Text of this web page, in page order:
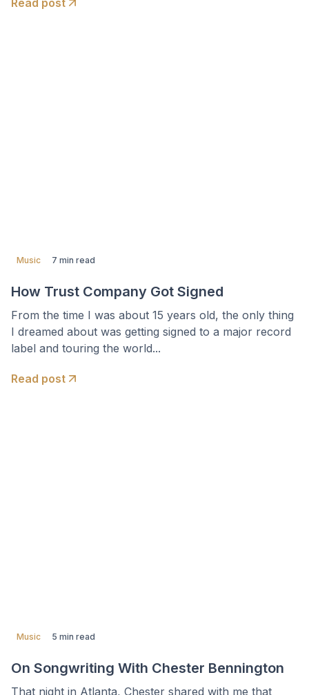
Music 7 min read
How Trust Company Got Signed
From the time I was about 15 years old, the only thing
I dreamed about was getting signed to a major record
label and touring the world...
Read post
Music 5 min read
On Songwriting With Chester Bennington
That night in Atlanta, Chester shared with me that